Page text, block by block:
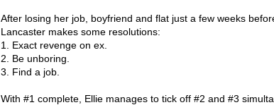
After losing her job, boyfriend and flat just a few weeks
Lancaster makes some resolutions:
1. Exact revenge on ex.
2. Be unboring.
3. Find a job.
With #1 complete, Ellie manages to tick off #2 and #3